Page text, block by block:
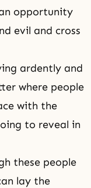
opportunity
evil and cross
ardently and
where people
with the
to reveal in
these people
lay the